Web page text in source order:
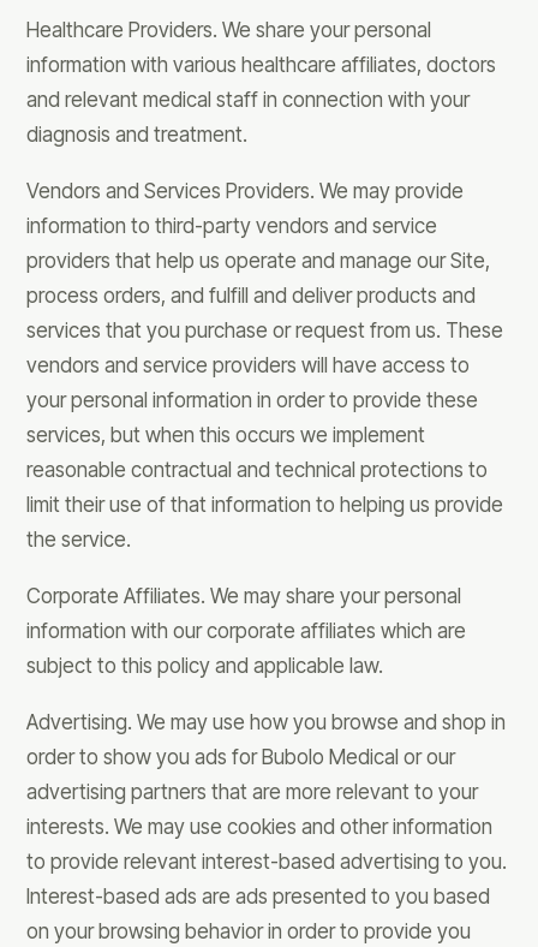
Healthcare Providers. We share your personal
information with various healthcare affiliates, doctors
and relevant medical staff in connection with your
diagnosis and treatment.
Vendors and Services Providers. We may provide
information to third-party vendors and service
providers that help us operate and manage our Site,
process orders, and fulfill and deliver products and
services that you purchase or request from us. These
vendors and service providers will have access to
your personal information in order to provide these
services, but when this occurs we implement
reasonable contractual and technical protections to
limit their use of that information to helping us provide
the service.
Corporate Affiliates. We may share your personal
information with our corporate affiliates which are
subject to this policy and applicable law.
Advertising. We may use how you browse and shop in
order to show you ads for Bubolo Medical or our
advertising partners that are more relevant to your
interests. We may use cookies and other information
to provide relevant interest-based advertising to you.
Interest-based ads are ads presented to you based
on your browsing behavior in order to provide you